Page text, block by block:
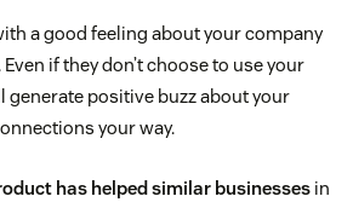
a good feeling about your company
if they don’t choose to use your
generate positive buzz about your
your way.
has helped similar businesses in